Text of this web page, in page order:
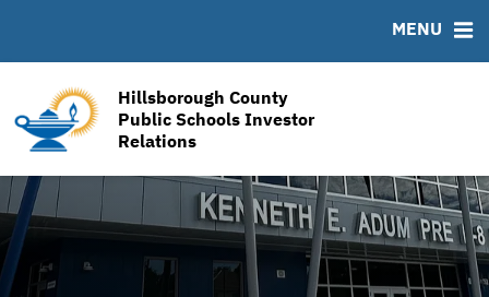
Hillsborough County
Public Schools Investor
Relations
MENU
Transparency Reports